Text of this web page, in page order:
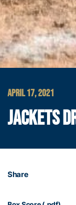
APRIL 17, 2021
JACKETS
Share